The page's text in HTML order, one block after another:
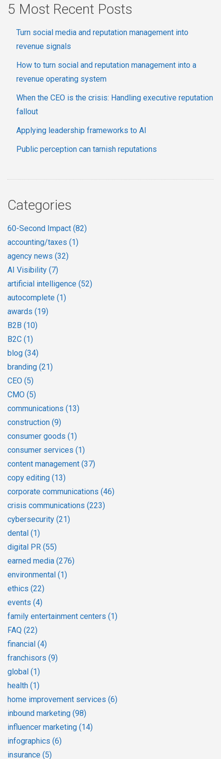
5 Most Recent Posts
Turn social media and reputation management into
revenue signals
How to turn social and reputation management into a
revenue operating system
When the CEO is the crisis: Handling executive reputation
fallout
Applying leadership frameworks to AI
Public perception can tarnish reputations
Categories
60-Second Impact (82)
accounting/taxes (1)
agency news (32)
AI Visibility (7)
artificial intelligence (52)
autocomplete (1)
awards (19)
B2B (10)
B2C (1)
blog (34)
branding (21)
CEO (5)
CMO (5)
communications (13)
construction (9)
consumer goods (1)
consumer services (1)
content management (37)
copy editing (13)
corporate communications (46)
crisis communications (223)
cybersecurity (21)
dental (1)
digital PR (55)
earned media (276)
environmental (1)
ethics (22)
events (4)
family entertainment centers (1)
FAQ (22)
financial (4)
franchisors (9)
global (1)
health (1)
home improvement services (6)
inbound marketing (98)
influencer marketing (14)
infographics (6)
insurance (5)